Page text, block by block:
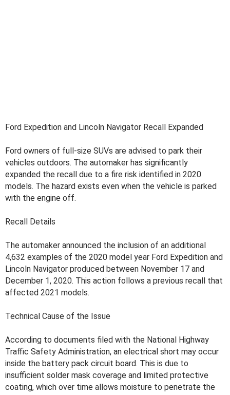
Ford Expedition and Lincoln Navigator Recall Expanded
Ford owners of full-size SUVs are advised to park their
vehicles outdoors. The automaker has significantly
expanded the recall due to a fire risk identified in 2020
models. The hazard exists even when the vehicle is parked
with the engine off.
Recall Details
The automaker announced the inclusion of an additional
4,632 examples of the 2020 model year Ford Expedition and
Lincoln Navigator produced between November 17 and
December 1, 2020. This action follows a previous recall that
affected 2021 models.
Technical Cause of the Issue
According to documents filed with the National Highway
Traffic Safety Administration, an electrical short may occur
inside the battery pack circuit board. This is due to
insufficient solder mask coverage and limited protective
coating, which over time allows moisture to penetrate the